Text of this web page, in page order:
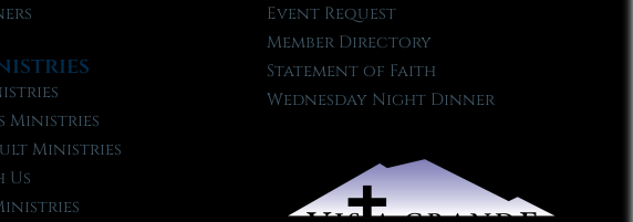
Ministries
Ministries
Us
Event Request
Member Directory
Statement of Faith
Wednesday Night Dinner